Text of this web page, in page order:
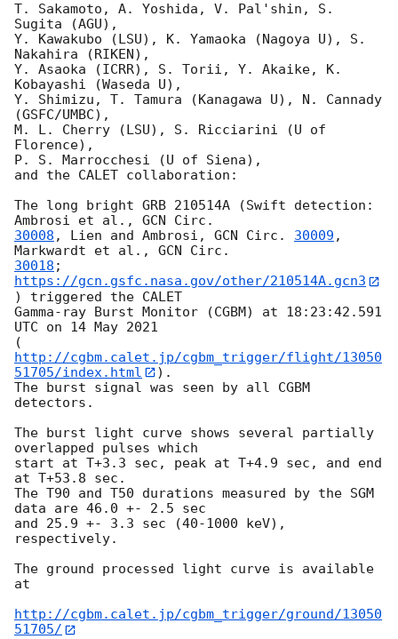
T. Sakamoto, A. Yoshida, V. Pal'shin, S.
Sugita (AGU),
Y. Kawakubo (LSU), K. Yamaoka (Nagoya U), S.
Nakahira (RIKEN),
Y. Asaoka (ICRR), S. Torii, Y. Akaike, K.
Kobayashi (Waseda U),
Y. Shimizu, T. Tamura (Kanagawa U), N. Cannady
(GSFC/UMBC),
M. L. Cherry (LSU), S. Ricciarini (U of
Florence),
P. S. Marrocchesi (U of Siena),
and the CALET collaboration:
The long bright GRB 210514A (Swift detection:
Ambrosi et al.,
30008 , Lien and Ambrosi, GCN Circ. 30009 ,
Markwardt et al.,
30018 ;
https://gcn.gsfc.nasa.gov/other/210514A.gcn3
) triggered the CALET
Gamma-ray Burst Monitor (CGBM) at 18:23:42.591
UTC on 14 May 2021
(
http://cgbm.calet.jp/cgbm_trigger/flight/13050
51705/index.html
).
The burst signal was seen by all CGBM
detectors.
The burst light curve shows several partially
overlapped pulses which
start at T+3.3 sec, peak at T+4.9 sec, and end
at T+53.8 sec.
The T90 and T50 durations measured by the SGM
data are 46.0 +- 2.5 sec
and 25.9 +- 3.3 sec (40-1000 keV),
respectively.
The ground processed light curve is available
at
http://cgbm.calet.jp/cgbm_trigger/ground/13050
51705/